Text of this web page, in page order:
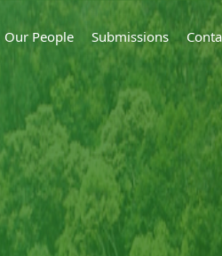
Our People Submissions